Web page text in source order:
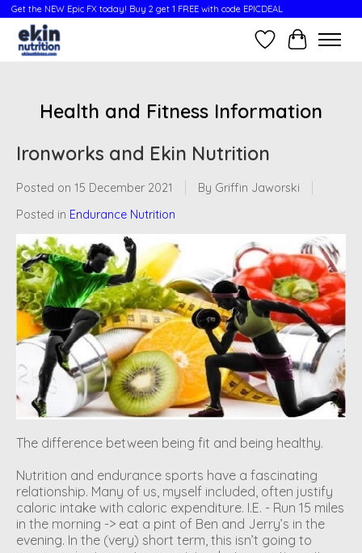
Get the NEW Epic FX today! Buy 2 get 1 FREE with code EPICDEAL
Wish ListCart
Health and Fitness Information
Ironworks and Ekin Nutrition
Posted on 15 December 2021
By Griffin Jaworski
Posted in Endurance Nutrition
The difference between being fit and being healthy.
Nutrition and endurance sports have a fascinating
relationship. Many of us, myself included, often justify
caloric intake with caloric expenditure. I.E. - Run 15 miles
in the morning -> eat a pint of Ben and Jerry’s in the
evening. In the (very) short term, this isn’t going to